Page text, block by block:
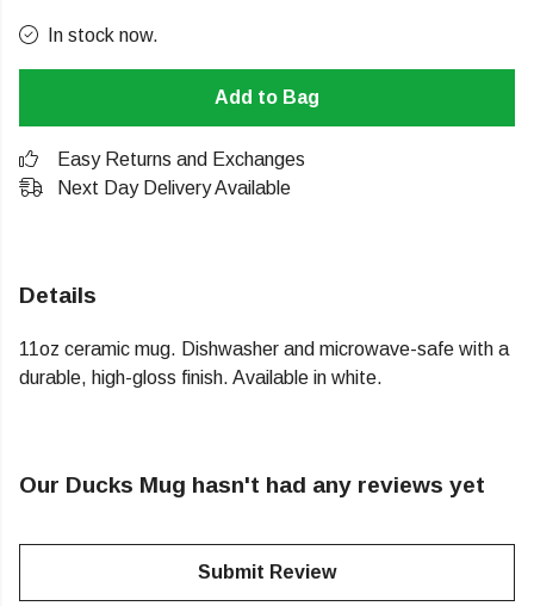
In stock now.
Add to Bag
Easy Returns and Exchanges
Next Day Delivery Available
Details
11oz ceramic mug. Dishwasher and microwave-safe with a
durable, high-gloss finish. Available in white.
Our Ducks Mug hasn't had any reviews yet
Submit Review